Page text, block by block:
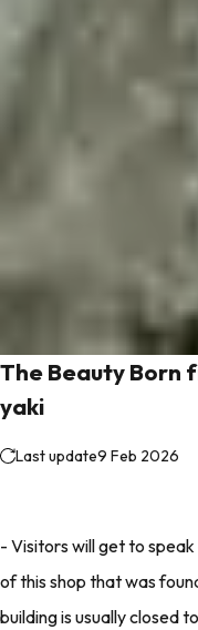
The Beauty Born
yaki
Last update9 Feb 2026
- Visitors will get to
of this shop that was
building is usually closed